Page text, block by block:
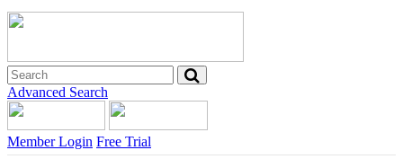
Advanced Search
Member Login Free Trial